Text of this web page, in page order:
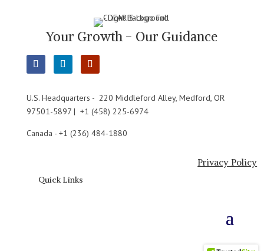
Your Growth - Our Guidance
U.S. Headquarters - 220 Middleford Alley, Medford, OR
97501-5897 | +1 (458) 225-6974
Canada - +1 (236) 484-1880
Privacy Policy
Quick Links